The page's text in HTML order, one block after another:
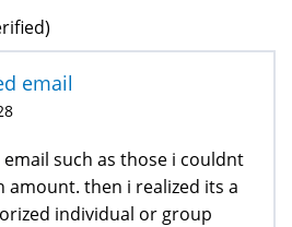
email
such as those i couldnt
amount. then i realized its a
individual or group